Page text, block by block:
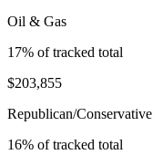
Oil & Gas
17% of tracked total
$203,855
Republican/Conservative
16% of tracked total